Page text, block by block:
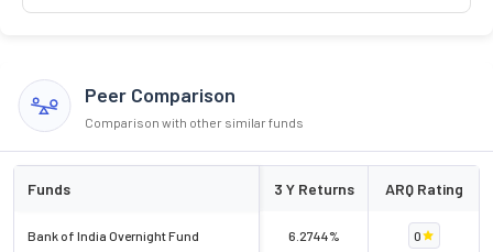
Peer Comparison
Comparison with other similar funds
Funds 3 Y Returns ARQ Rating
Bank of India Overnight Fund 6.2744% 0